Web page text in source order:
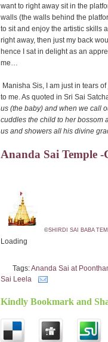
want to right away sit in the
walls (the walls behind the
to sit and enjoy the artistic skills
right away, then just my back
hence I sat in delight as an
me…
Manisha Sis, I am just in tears
to me. As quoted in Sri Sai
us (the baby) and when we call
cuddles the child to her bossom
us and showers all his divine
Ananda Sai Temple -
©SHIRDI SAI BABA
Loading
Tags:Ananda Sai at
Sai Leela
Kindly Bookmark and